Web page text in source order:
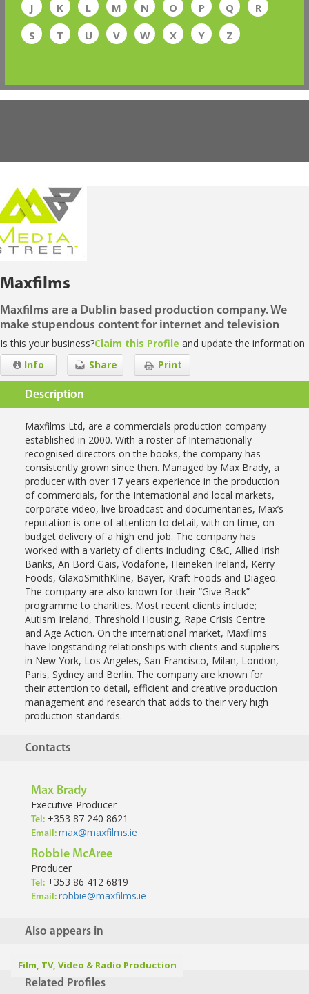
J
K L M N O P Q
R
S
T U V W X Y Z
Maxfilms
Maxfilms are a Dublin based production company. We
make stupendous content for internet and television
Is this your business?Claim this Profile and update the information
Print
Share
Info
Description
Maxfilms Ltd, are a commercials production company
established in 2000. With a roster of Internationally
recognised directors on the books, the company has
consistently grown since then. Managed by Max Brady, a
producer with over 17 years experience in the production
of commercials, for the International and local markets,
corporate video, live broadcast and documentaries, Max’s
reputation is one of attentionto detail, with on time, on
budget delivery of a high end job. The company has
worked with a variety of clients including: C&C, Allied Irish
Banks, An Bord Gais, Vodafone, Heineken Ireland, Kerry
Foods, GlaxoSmithKline, Bayer, Kraft Foods and Diageo.
The company are also known for their “Give Back”
programme to charities. Most recent clients include;
Autism Ireland, Threshold Housing, Rape Crisis Centre
and Age Action. On the international market, Maxfilms
have longstanding relationships with clients and suppliers
in New York, Los Angeles, San Francisco, Milan, London,
Paris, Sydney and Berlin. The company are known for
their attention to detail, efficient and creative production
management and research that adds to their very high
production standards.
Contacts
Max Brady
Executive Producer
Tel: +353 87 240 8621
Email: max@maxfilms.ie
Robbie McAree
Producer
Tel: +353 86 412 6819
Email: robbie@maxfilms.ie
Also appears in
Film, TV, Video & Radio Production
Related Profiles